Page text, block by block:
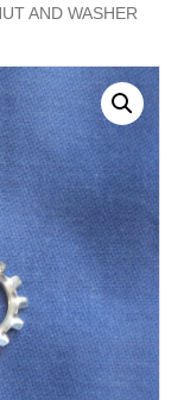
AND WASHER